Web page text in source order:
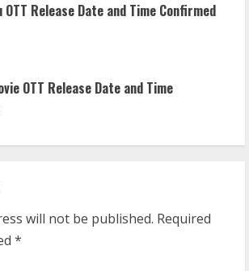
OTT Release Date and Time Confirmed
OTT Release Date and Time
will not be published. Required
*